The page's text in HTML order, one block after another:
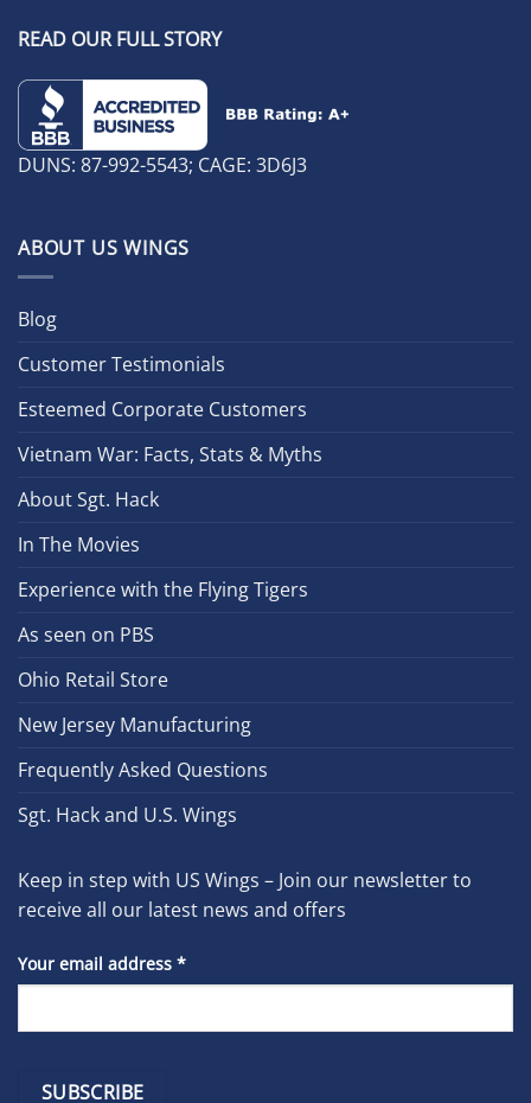
READ OUR FULL STORY
DUNS: 87-992-5543; CAGE: 3D6J3
ABOUT US WINGS
Blog
Customer Testimonials
Esteemed Corporate Customers
Vietnam War: Facts, Stats & Myths
About Sgt. Hack
In The Movies
Experience with the Flying Tigers
As seen on PBS
Ohio Retail Store
New Jersey Manufacturing
Frequently Asked Questions
Sgt. Hack and U.S. Wings
Keep in step with US Wings – Join our newsletter to
receive all our latest news and offers
Your email address *